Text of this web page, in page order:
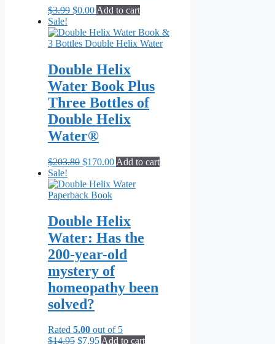
product
page
$3.99 Original
was:
$3.99.
$0.00Current
is:
$0.00.
Add to cart
Sale!
Double Helix
Water Book Plus
Three Bottles of
Double Helix
Water®
$203.80 Original
was:
$203.80.
$170.00Current
is:
Add to cart
Sale!
Double Helix
Water: Has the
200-year-old
mystery of
homeopathy been
solved?
Rated 5.00 out of 5
$14.95 Original
$7.95Current
Add to cart